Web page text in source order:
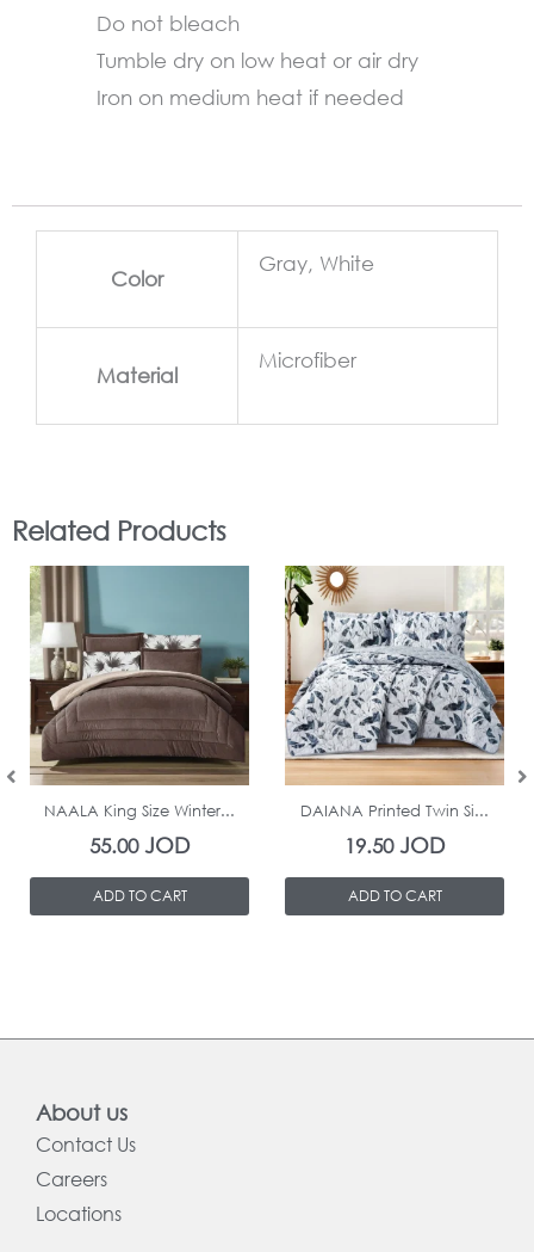
Do not bleach
Tumble dry on low heat or air dry
Iron on medium heat if needed
Color
Gray, White
Material
Microfiber
Related Products
In Stock
NAALA King Size Winter...
55.00JOD
ADD TO CART
In Stock
DAIANA Printed Twin Si...
19.50JOD
ADD TO CART
About us
Contact Us
Careers
Locations